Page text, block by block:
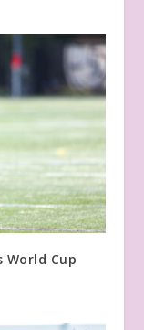
World Cup